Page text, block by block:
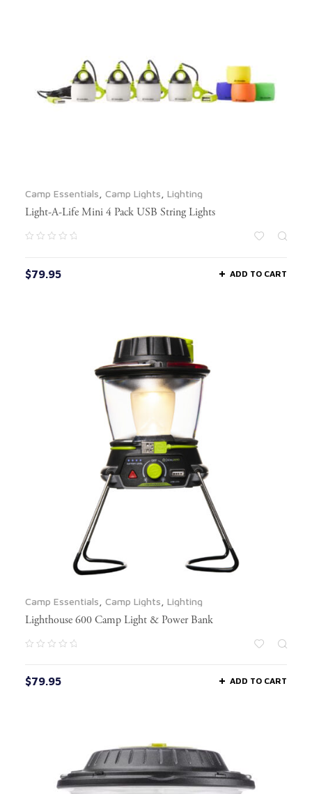
Camp Essentials Camp Lights Lighting
Light-A-Life Mini 4 Pack USB String Lights
$79.95 ADD TO CART
Camp Essentials Camp Lights Lighting
Lighthouse 600 Camp Light & Power Bank
$79.95 ADD TO CART